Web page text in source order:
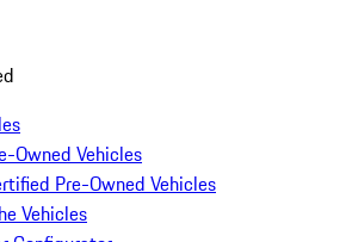
Owned Vehicles
Pre-Owned Vehicles
Vehicles